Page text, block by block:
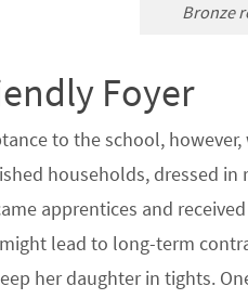
Bronze
Foyer
to the school,
households, dressed
apprentices and
lead to long-term
her daughter in tights.